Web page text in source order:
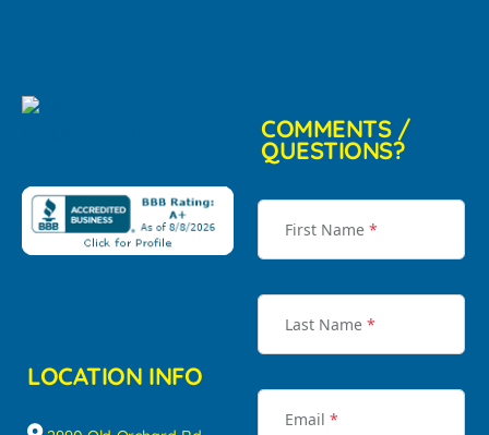
LOCATION INFO
COMMENTS /
QUESTIONS?
First Name *
Last Name *
Email *